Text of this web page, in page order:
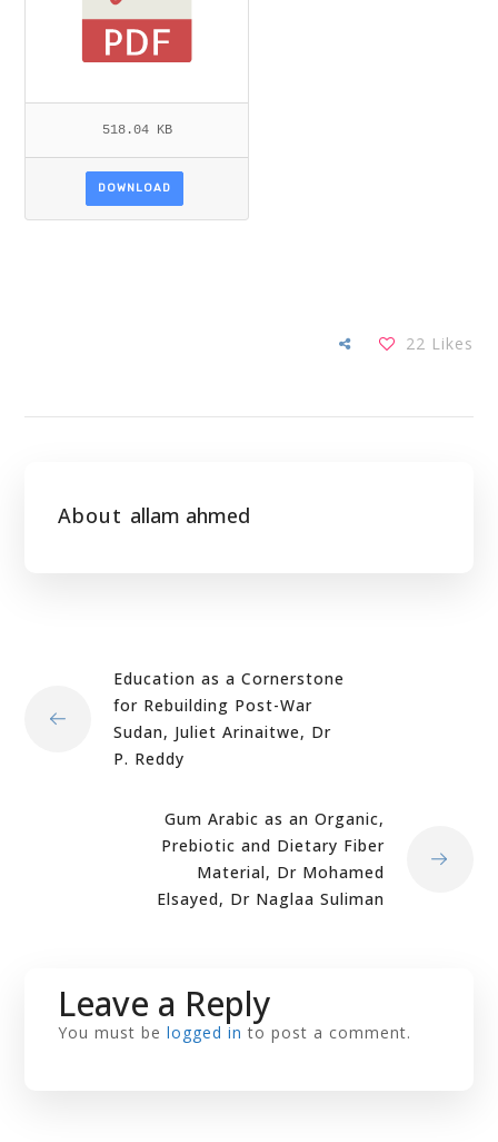
518.04 KB
DOWNLOAD
22 Likes
About allam ahmed
Education as a Cornerstone
for Rebuilding Post-War
Sudan, Juliet Arinaitwe, Dr
P. Reddy
Gum Arabic as an Organic,
Prebiotic and Dietary Fiber
Material, Dr Mohamed
Elsayed, Dr Naglaa Suliman
Leave a Reply
You must belogged in to post a comment.